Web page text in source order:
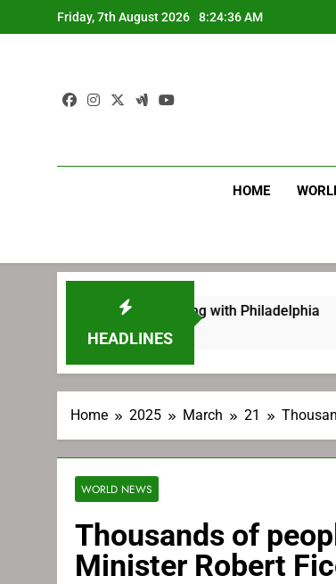
to
Friday, 7th August 2026 8:24:37 AM
HOME
HEADLINES
before signing with Philadelphia
Home 2025 March 21
WORLD NEWS
Thousands of
Minister Robert